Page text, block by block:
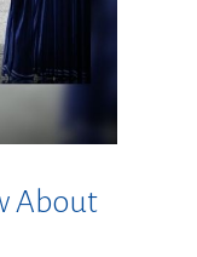
About